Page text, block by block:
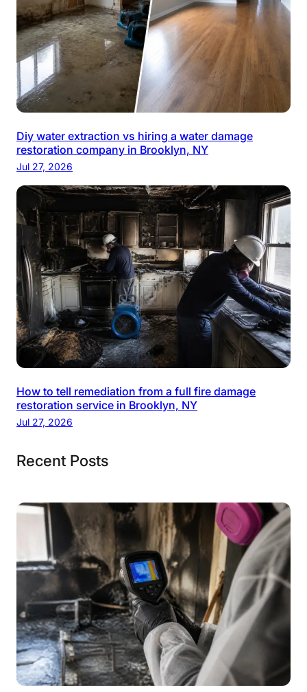
Diy water extraction vs hiring a water damage
restoration company in Brooklyn, NY
Jul 27, 2026
How to tell remediation from a full fire damage
restoration service in Brooklyn, NY
Jul 27, 2026
Recent Posts